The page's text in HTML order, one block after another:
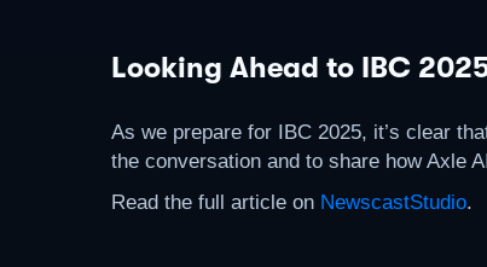
Looking Ahead to IBC
As we prepare for IBC 2025, it’s clear
the conversation and to share how Axle
Read the full article on NewscastStudio.